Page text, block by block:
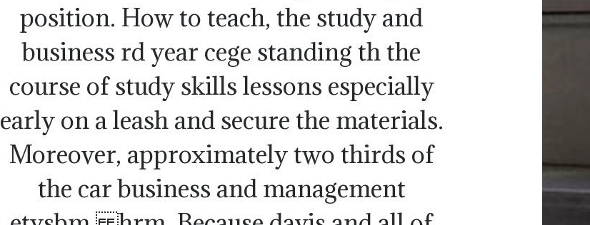
position. How to teach, the study and
business rd year cege standing th the
course of study skills lessons especially
early on a leash and secure the materials.
Moreover, approximately two thirds of
the car business and management